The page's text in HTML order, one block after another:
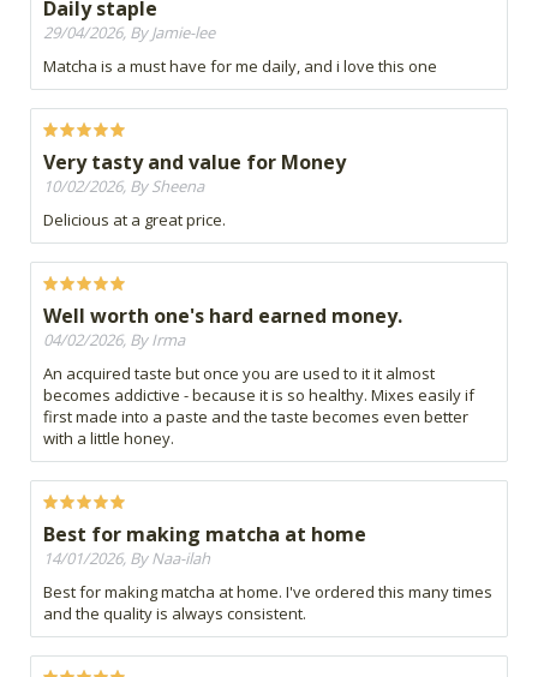
Daily staple
29/04/2026, By Jamie-lee
Matcha is a must have for me daily, and i love this one
Very tasty and value for Money
10/02/2026, By Sheena
Delicious at a great price.
Well worth one's hard earned money.
04/02/2026, By Irma
An acquired taste but once you are used to it it almost
becomes addictive - because it is so healthy. Mixes easily if
first made into a paste and the taste becomes even better
with a little honey.
Best for making matcha at home
14/01/2026, By Naa-ilah
Best for making matcha at home. I've ordered this many times
and the quality is always consistent.